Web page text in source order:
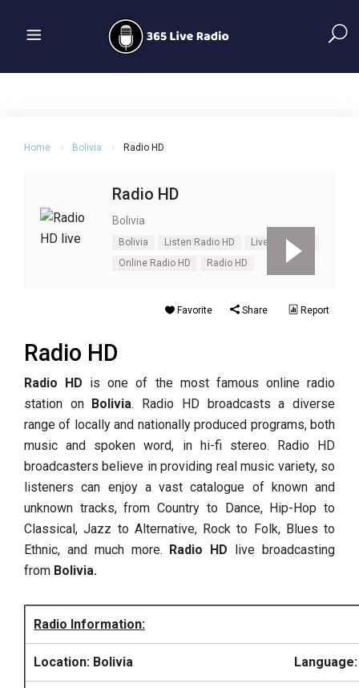
Home Bolivia Radio HD
Radio HD
Bolivia
Bolivia Listen Radio HD
Live Radio HD
Online Radio HD
Radio HD
Favorite Share Report
Radio HD
Radio HD is one of the most famous online radio
station on Bolivia. Radio HD broadcasts a diverse
range of locally and nationally produced programs, both
music and spoken word, in hi-fi stereo. Radio HD
broadcasters believe in providing real music variety, so
listeners can enjoy a vast catalogue of known and
unknown tracks, from Country to Dance, Hip-Hop to
Classical, Jazz to Alternative, Rock to Folk, Blues to
Ethnic, and much more. Radio HD live broadcasting
from Bolivia.
Radio Information:
Location: Bolivia